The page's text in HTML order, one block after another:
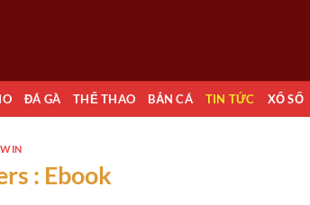
ĐÁ GÀ THỂ THAO BẮN CÁ TIN TỨC XỔ SỐ
: Ebook